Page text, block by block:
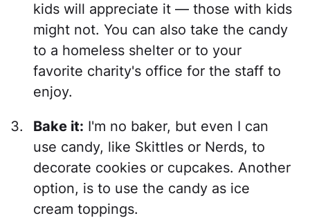
kids will appreciate it — those with kids
might not. You can also take the candy
to a homeless shelter or to your
favorite charity's office for the staff to
enjoy.
Bake it: I'm no baker, but even I can
use candy, like Skittles or Nerds, to
decorate cookies or cupcakes. Another
option, is to use the candy as ice
cream toppings.